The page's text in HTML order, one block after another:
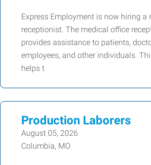
Express Employment is now hiring a
receptionist. The medical office
provides assistance to patients,
employees, and other individuals.
helps t
Production Laborers
August 05, 2026
Columbia, MO